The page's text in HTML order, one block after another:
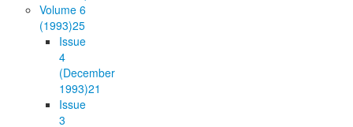
Volume 6
(1993)25
Issue
4
(December
1993)21
Issue
3